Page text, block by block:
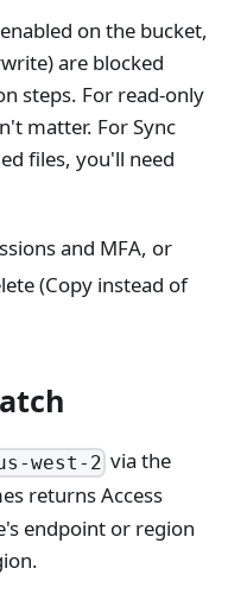
on the bucket,
are blocked
steps. For read-only
matter. For Sync
files, you'll need
and MFA, or
(Copy instead of
west-2 via the
returns Access
endpoint or region